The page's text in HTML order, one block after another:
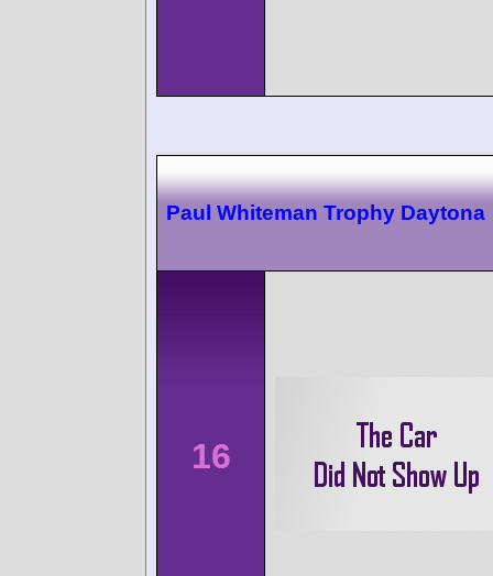
Paul Whiteman Trophy Daytona
16